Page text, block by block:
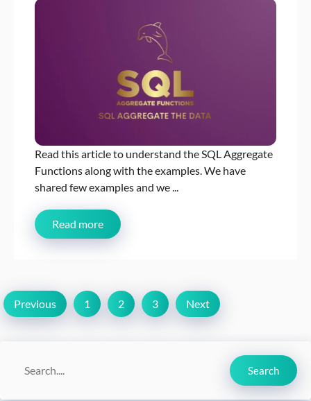
Read this article to understand the SQL Aggregate
Functions along with the examples. We have
shared few examples and we ...
Read more
Previous 1 2 3 Next
Search